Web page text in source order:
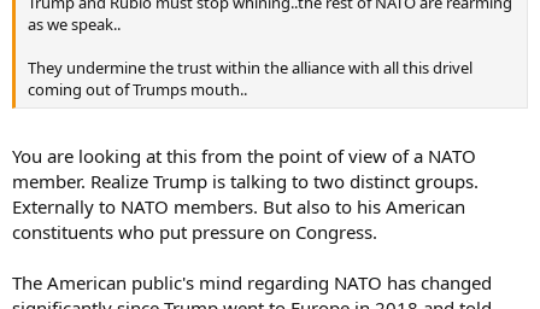
as we speak..
They undermine the trust within the alliance with all this drivel
coming out of Trumps mouth..
You are looking at this from the point of view of a NATO
member. Realize Trump is talking to two distinct groups.
Externally to NATO members. But also to his American
constituents who put pressure on Congress.
The American public's mind regarding NATO has changed